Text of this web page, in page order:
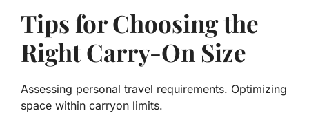
Tips for Choosing the
Right Carry-On Size
Assessing personal travel requirements. Optimizing
space within carryon limits.